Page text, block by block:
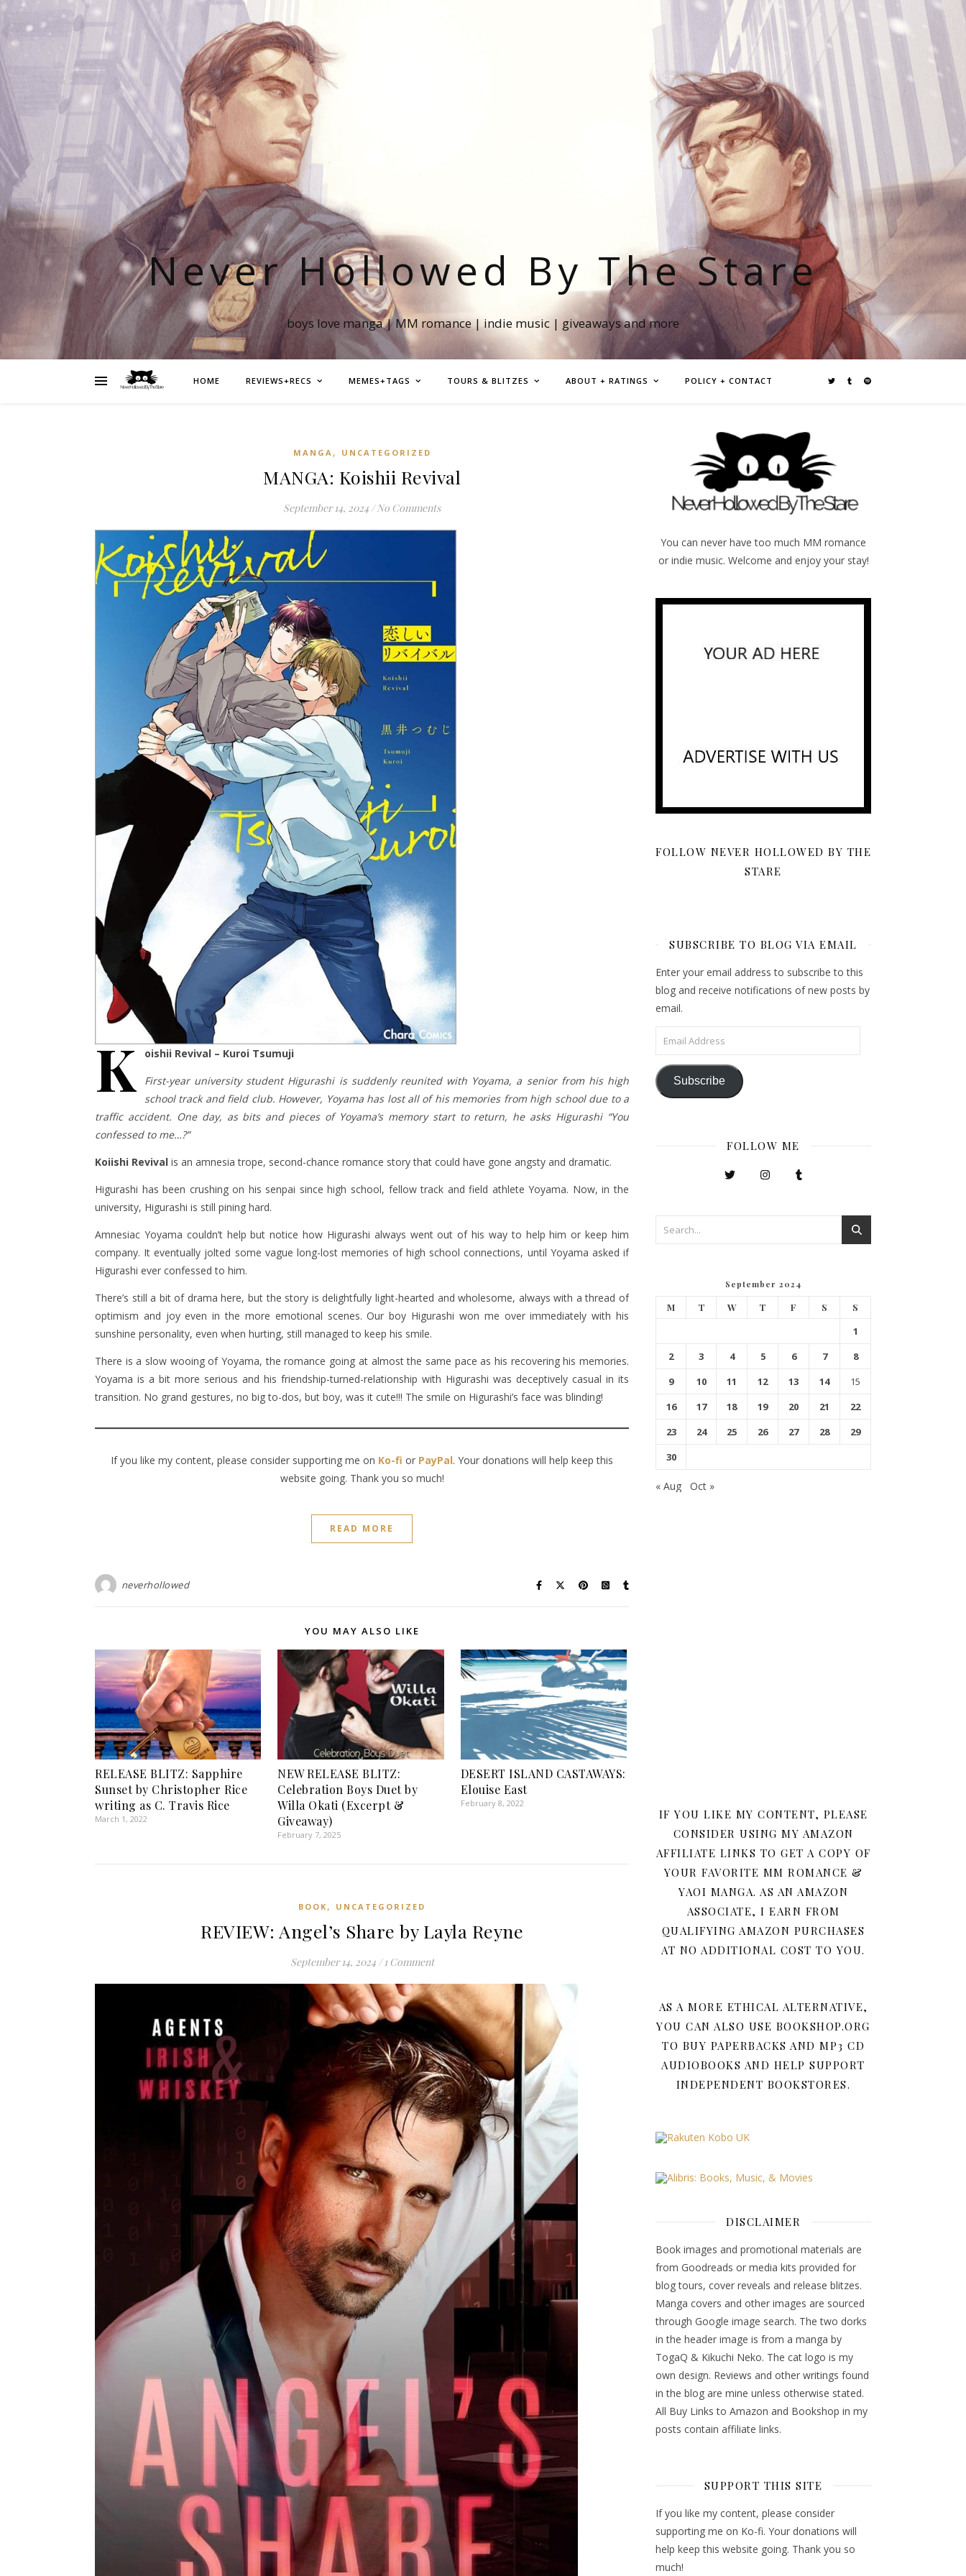
Never Hollowed By The Stare
boys love manga | MM romance | indie music | giveaways and more
HOME REVIEWS+RECS MEMES+TAGS TOURS & BLITZES ABOUT + RATINGS POLICY + CONTACT
MANGA , UNCATEGORIZED
MANGA: Koishii Revival
September 14, 2024 / No Comments
K
oishii Revival – Kuroi Tsumuji
First-year university student Higurashi is suddenly reunited with Yoyama, a senior from his high
school track and field club. However, Yoyama has lost all of his memories from high school due to a
traffic accident. One day, as bits and pieces of Yoyama’s memory start to return, he asks Higurashi “You
confessed to me…?”
Koiishi Revival is an amnesia trope, second-chance romance story that could have gone angsty and dramatic.
Higurashi has been crushing on his senpai since high school, fellow track and field athlete Yoyama. Now, in the
university, Higurashi is still pining hard.
Amnesiac Yoyama couldn’t help but notice how Higurashi always went out of his way to help him or keep him
company. It eventually jolted some vague long-lost memories of high school connections, until Yoyama asked if
Higurashi ever confessed to him.
There’s still a bit of drama here, but the story is delightfully light-hearted and wholesome, always with a thread of
optimism and joy even in the more emotional scenes. Our boy Higurashi won me over immediately with his
sunshine personality, even when hurting, still managed to keep his smile.
There is a slow wooing of Yoyama, the romance going at almost the same pace as his recovering his memories.
Yoyama is a bit more serious and his friendship-turned-relationship with Higurashi was deceptively casual in its
transition. No grand gestures, no big to-dos, but boy, was it cute!!! The smile on Higurashi’s face was blinding!
If you like my content, please consider supporting me on Ko-fi or PayPal. Your donations will help keep this
website going. Thank you so much!
READ MORE
neverhollowed
YOU MAY ALSO LIKE
RELEASE BLITZ: Sapphire
Sunset by Christopher Rice
writing as C. Travis Rice
March 1, 2022
NEW RELEASE BLITZ:
Celebration Boys Duet by
Willa Okati (Excerpt &
Giveaway)
February 7, 2025
DESERT ISLAND CASTAWAYS:
Elouise East
February 8, 2022
BOOK , UNCATEGORIZED
REVIEW: Angel’s Share by Layla Reyne
September 14, 2024 / 1 Comment
You can never have too much MM romance
or indie music. Welcome and enjoy your stay!
FOLLOW NEVER HOLLOWED BY THE
STARE
SUBSCRIBE TO BLOG VIA EMAIL
Enter your email address to subscribe to this
blog and receive notifications of new posts by
email.
Email Address
Subscribe
FOLLOW ME
September 2024
M T W T F S S
1
2
3 4 5 6 7
8
9
10 11 12 13 14
15
16
17 18 19 20 21
22
23
24 25 26 27 28
29
30
« Aug Oct »
IF YOU LIKE MY CONTENT, PLEASE
CONSIDER USING MY AMAZON
AFFILIATE LINKS TO GET A COPY OF
YOUR FAVORITE MM ROMANCE &
YAOI MANGA. AS AN AMAZON
ASSOCIATE, I EARN FROM
QUALIFYING AMAZON PURCHASES
AT NO ADDITIONAL COST TO YOU.
AS A MORE ETHICAL ALTERNATIVE,
YOU CAN ALSO USE BOOKSHOP.ORG
TO BUY PAPERBACKS AND MP3 CD
AUDIOBOOKS AND HELP SUPPORT
INDEPENDENT BOOKSTORES.
DISCLAIMER
Book images and promotional materials are
from Goodreads or media kits provided for
blog tours, cover reveals and release blitzes.
Manga covers and other images are sourced
through Google image search. The two dorks
in the header image is from a manga by
TogaQ & Kikuchi Neko. The cat logo is my
own design. Reviews and other writings found
in the blog are mine unless otherwise stated.
All Buy Links to Amazon and Bookshop in my
posts contain affiliate links.
SUPPORT THIS SITE
If you like my content, please consider
supporting me on Ko-fi. Your donations will
help keep this website going. Thank you so
much!